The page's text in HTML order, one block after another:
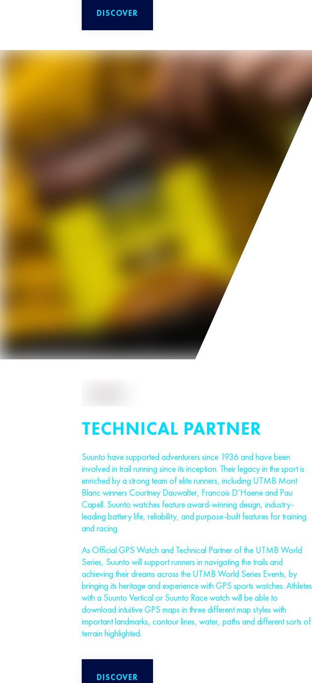
DISCOVER
TECHNICAL PARTNER
Suunto have supported adventurers since 1936 and have been
involved in trail running since its inception. Their legacy in the sport is
enriched by a strong team of elite runners, including UTMB Mont
Blanc winners Courtney Dauwalter, Francois D’Haene and Pau
Capell. Suunto watches feature award-winning design, industry-
leading battery life, reliability, and purpose-built features for training
and racing.
As Official GPS Watch and Technical Partner of the UTMB World
Series, Suunto will support runners in navigating the trails and
achieving their dreams across the UTMB World Series Events, by
bringing its heritage and experience with GPS sports watches. Athletes
with a Suunto Vertical or Suunto Race watch will be able to
download intuitive GPS maps in three different map styles with
important landmarks, contour lines, water, paths and different sorts of
terrain highlighted.
DISCOVER